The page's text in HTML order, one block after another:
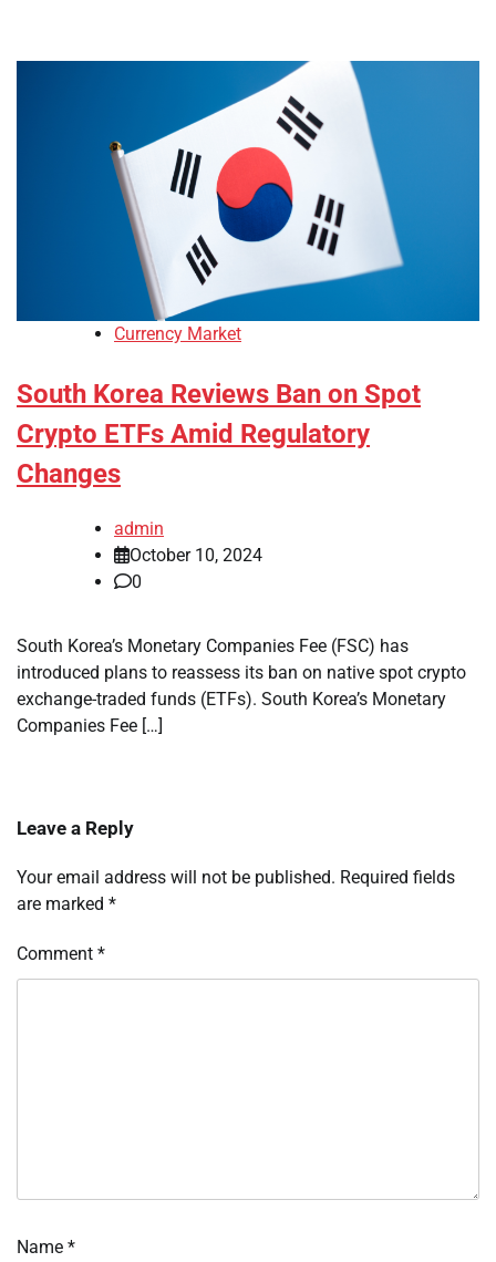
Currency Market
South Korea Reviews Ban on Spot
Crypto ETFs Amid Regulatory
Changes
admin
October 10, 2024
0
South Korea’s Monetary Companies Fee (FSC) has
introduced plans to reassess its ban on native spot crypto
exchange-traded funds (ETFs). South Korea’s Monetary
Companies Fee […]
Leave a Reply
Your email address will not be published. Required fields
are marked *
Comment *
Name *